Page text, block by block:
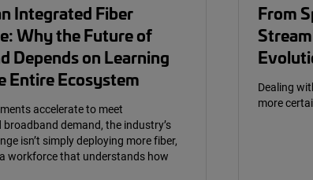
Integrated Fiber
Why the Future of
Depends on Learning
Entire Ecosystem
accelerate to meet
broadband demand, the industry’s
isn’t simply deploying more fiber,
a workforce that understands how
From
Dealing
more